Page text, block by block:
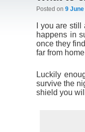
Posted on 9
I you are
happens in
once they
far from
Luckily
survive the
shield you